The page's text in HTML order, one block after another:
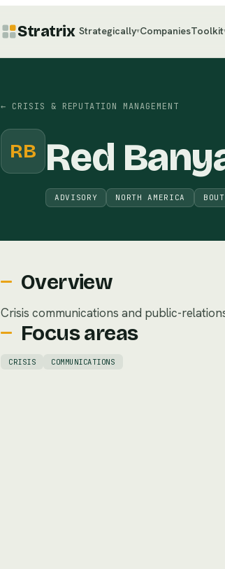
Stratrix Strategically▾CompaniesToolkit
← CRISIS & REPUTATION MANAGEMENT
RB Red
ADVISORY NORTH AMERICA
Overview
Crisis communications and public-
Focus areas
CRISIS COMMUNICATIONS